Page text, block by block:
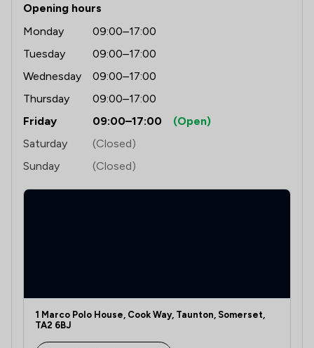
Opening hours
Monday
09:00–17:00
Tuesday
09:00–17:00
Wednesday
09:00–17:00
Thursday
09:00–17:00
Friday
09:00–17:00
(Open)
Saturday
(Closed)
Sunday
(Closed)
1 Marco Polo House, Cook Way, Taunton, Somerset,
TA2 6BJ